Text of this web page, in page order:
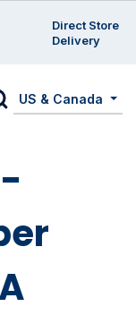
Direct Store
Delivery
US & Canada